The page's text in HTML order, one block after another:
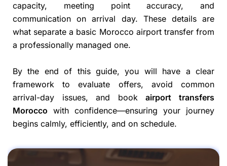
capacity, meeting point accuracy, and
communication on arrival day. These details are
what separate a basic Morocco airport transfer from
a professionally managed one.
By the end of this guide, you will have a clear
framework to evaluate offers, avoid common
arrival-day issues, and bookairport transfers
Morocco with confidence—ensuring your journey
begins calmly, efficiently, and on schedule.